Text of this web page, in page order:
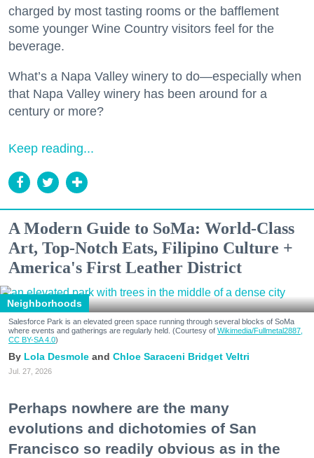
charged by most tasting rooms or the bafflement
some younger Wine Country visitors feel for the
beverage.
What’s a Napa Valley winery to do—especially when
that Napa Valley winery has been around for a
century or more?
Keep reading...
A Modern Guide to SoMa: World-Class
Art, Top-Notch Eats, Filipino Culture +
America's First Leather District
Neighborhoods
Salesforce Park is an elevated green space running through several blocks of SoMa
where events and gatherings are regularly held. (Courtesy of Wikimedia/Fullmetal2887,
CC BY-SA 4.0)
Lola Desmole Chloe Saraceni Bridget Veltri
Jul. 27, 2026
Perhaps nowhere are the many
evolutions and dichotomies of San
Francisco so readily obvious as in the